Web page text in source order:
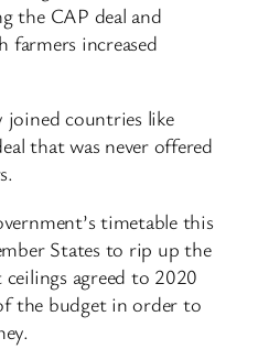
the CAP deal and
farmers increased
joined countries like
that was never offered
timetable this
States to rip up the
agreed to 2020
the budget in order to